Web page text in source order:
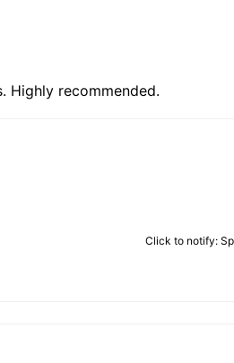
Highly recommended.
Click to notify: